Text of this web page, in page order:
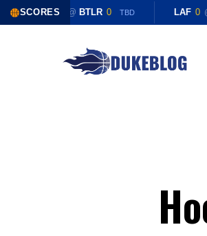
SCORES
LAF 0 @ BTLR 0 TBD LAF 0
Skip